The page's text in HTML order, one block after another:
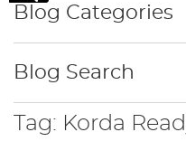
Tag: Korda
Blog Categories
Blog Search